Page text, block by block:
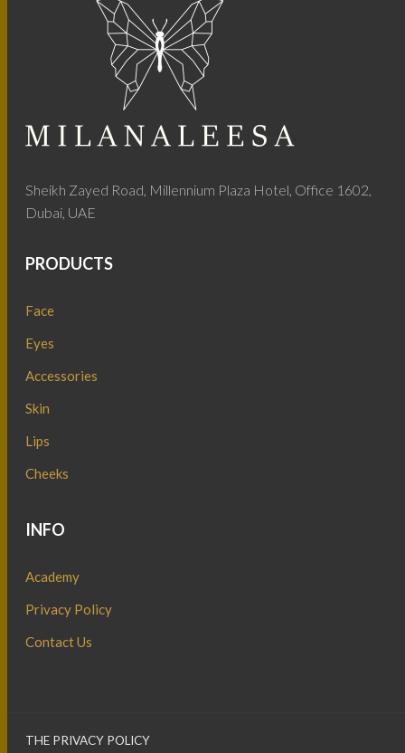
Sheikh Zayed Road, Millennium Plaza Hotel, Office 1602,
Dubai, UAE
PRODUCTS
Face
Eyes
Accessories
Skin
Lips
Cheeks
INFO
Academy
Privacy Policy
Contact Us
THE PRIVACY POLICY